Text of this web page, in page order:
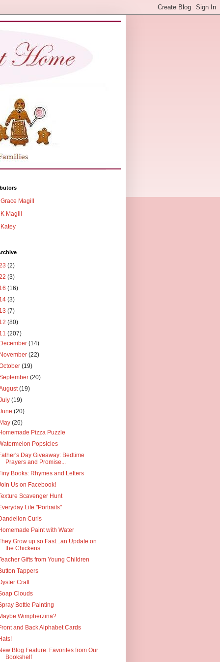
Grace Magill
K Magill
Katey
(2)
(3)
(16)
(3)
(7)
(80)
(207)
December(14)
November(22)
(19)
(20)
(19)
(19)
(20)
May(26)
Pizza Puzzle
Popsicles
Day Giveaway: Bedtime
Prayers and Promise...
Books: Rhymes and Letters
Us on Facebook!
Scavenger Hunt
Life "Portraits"
Curls
Paint with Water
Grow up so Fast...an Update on
the Chickens
Gifts from Young Children
Tappers
Craft
Clouds
Bottle Painting
Wimpherzina?
and Back Alphabet Cards
Blog Feature: Favorites from Our
Bookshelf